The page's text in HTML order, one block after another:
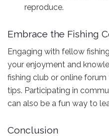
reproduce.
Embrace the Fishing
Engaging with fellow
your enjoyment and
fishing club or online
tips. Participating in
can also be a fun way to
Conclusion